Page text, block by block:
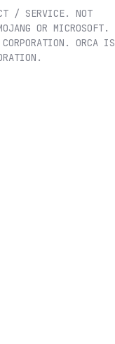
/ SERVICE. NOT
OR MICROSOFT.
ORCA IS